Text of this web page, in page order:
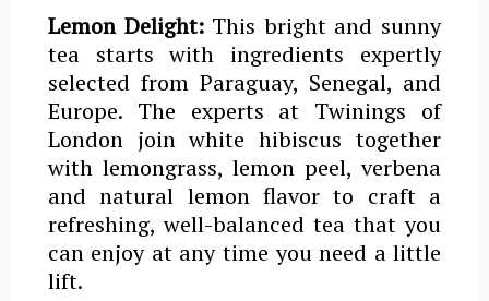
Lemon Delight: This bright and sunny
tea starts with ingredients expertly
selected from Paraguay, Senegal, and
Europe. The experts at Twinings of
London join white hibiscus together
with lemongrass, lemon peel, verbena
and natural lemon flavor to craft a
refreshing, well-balanced tea that you
can enjoy at any time you need a little
lift.